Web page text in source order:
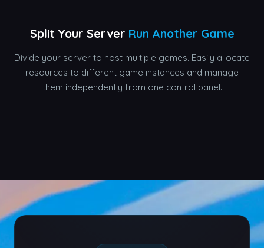
Split Your Server Run Another Game
Divide your server to host multiple games. Easily allocate
resources to different game instances and manage
them independently from one control panel.